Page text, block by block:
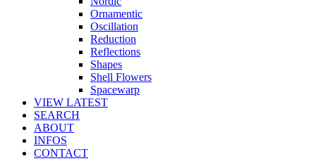
Ornamentic
Oscillation
Reduction
Reflections
Shapes
Shell Flowers
Spacewarp
VIEW LATEST
SEARCH
ABOUT
INFOS
CONTACT